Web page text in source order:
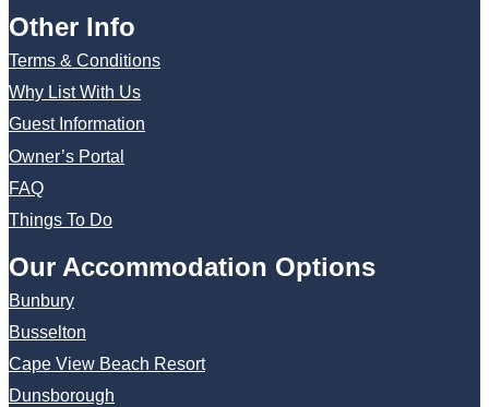
Other Info
Terms & Conditions
Why List With Us
Guest Information
Owner’s Portal
FAQ
Things To Do
Our Accommodation Options
Bunbury
Busselton
Cape View Beach Resort
Dunsborough